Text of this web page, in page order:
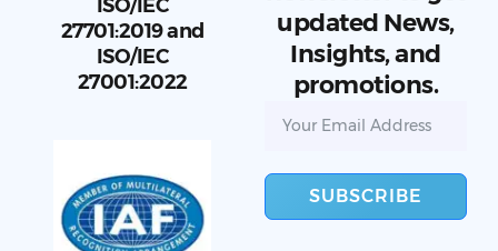
ISO/IEC
27701:2019 and
ISO/IEC
27001:2022
updated News,
Insights, and
promotions.
SUBSCRIBE